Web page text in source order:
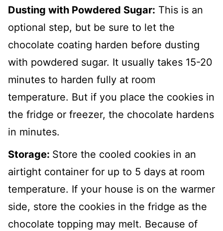
Dusting with Powdered Sugar: This is an
optional step, but be sure to let the
chocolate coating harden before dusting
with powdered sugar. It usually takes 15-20
minutes to harden fully at room
temperature. But if you place the cookies in
the fridge or freezer, the chocolate hardens
in minutes.
Storage: Store the cooled cookies in an
airtight container for up to 5 days at room
temperature. If your house is on the warmer
side, store the cookies in the fridge as the
chocolate topping may melt. Because of